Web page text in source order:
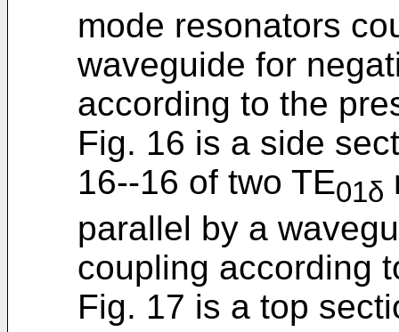
mode resonators
waveguide for
according to the
Fig. 16 is a side
16--16 of two TE01δ
parallel by a
coupling according
Fig. 17 is a top